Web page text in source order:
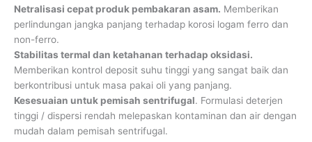
Netralisasi cepat produk pembakaran asam. Memberikan
perlindungan jangka panjang terhadap korosi logam ferro dan
non-ferro.
Stabilitas termal dan ketahanan terhadap oksidasi.
Memberikan kontrol deposit suhu tinggi yang sangat baik dan
berkontribusi untuk masa pakai oli yang panjang.
Kesesuaian untuk pemisah sentrifugal. Formulasi deterjen
tinggi / dispersi rendah melepaskan kontaminan dan air dengan
mudah dalam pemisah sentrifugal.